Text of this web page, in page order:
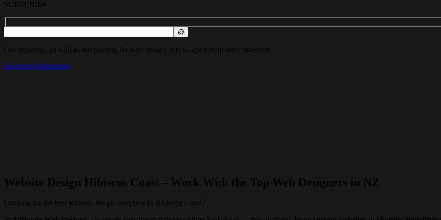
SUBSCRIBE
Our expertise, as well as our passion for web design, sets us apart from other agencies.
Facebook-fInstagram
Website Design Hibiscus Coast – Work With the Top Web Designers in NZ
Looking for the best website design company in Hibiscus Coast?